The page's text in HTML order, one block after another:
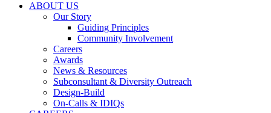
ABOUT US
Our Story
Guiding Principles
Community Involvement
Careers
Awards
News & Resources
Subconsultant & Diversity Outreach
Design-Build
On-Calls & IDIQs